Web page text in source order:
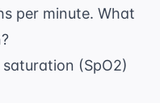
per minute. What
(SpO2)